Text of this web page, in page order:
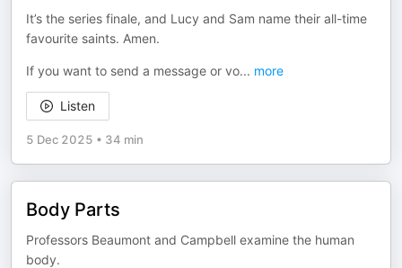
It’s the series finale, and Lucy and Sam name their all-time
favourite saints. Amen.
If you want to send a message or vo... more
Listen
5 Dec 2025 • 34 min
Body Parts
Professors Beaumont and Campbell examine the human
body.